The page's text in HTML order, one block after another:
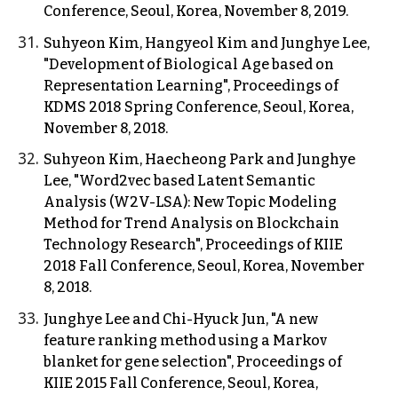
Conference, Seoul, Korea, November 8, 2019.
Suhyeon Kim, Hangyeol Kim and Junghye Lee,
"Development of Biological Age based on
Representation Learning", Proceedings of
KDMS 2018 Spring Conference, Seoul, Korea,
November 8, 2018.
Suhyeon Kim, Haecheong Park and Junghye
Lee, "Word2vec based Latent Semantic
Analysis (W2V-LSA): New Topic Modeling
Method for Trend Analysis on Blockchain
Technology Research", Proceedings of KIIE
2018 Fall Conference, Seoul, Korea, November
8, 2018.
Junghye Lee and Chi-Hyuck Jun, "A new
feature ranking method using a Markov
blanket for gene selection", Proceedings of
KIIE 2015 Fall Conference, Seoul, Korea,